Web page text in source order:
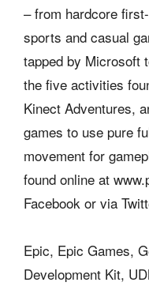
– from hardcore
sports and casual
tapped by Microsoft
the five activities
Kinect Adventures,
games to use pure
movement for
found online at
Facebook or via
Epic, Epic Games,
Development Kit,